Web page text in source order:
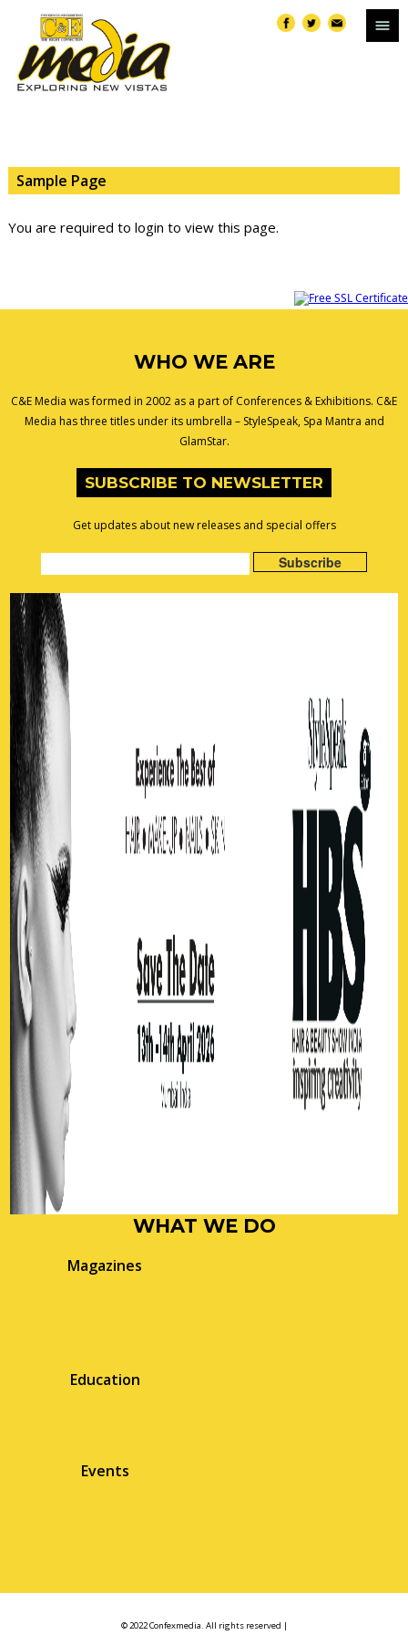
Sample Page
You are required to login to view this page.
WHO WE ARE
C&E Media was formed in 2002 as a part of Conferences & Exhibitions. C&E
Media has three titles under its umbrella – StyleSpeak, Spa Mantra and
GlamStar.
SUBSCRIBE TO NEWSLETTER
Get updates about new releases and special offers
WHAT WE DO
Magazines
Education
Events
© 2022 Confexmedia. All rights reserved |